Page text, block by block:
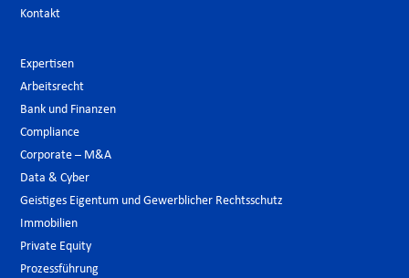
Kontakt
Expertisen
Arbeitsrecht
Bank und Finanzen
Compliance
Corporate – M&A
Data & Cyber
Geistiges Eigentum und Gewerblicher Rechtsschutz
Immobilien
Private Equity
Prozessführung